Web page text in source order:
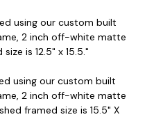
using our custom built
2 inch off-white matte
is 12.5" x 15.5."
using our custom built
2 inch off-white matte
framed size is 15.5" X